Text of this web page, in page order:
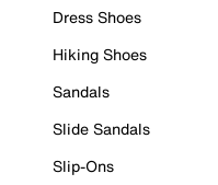
Dress Shoes
Hiking Shoes
Sandals
Slide Sandals
Slip-Ons